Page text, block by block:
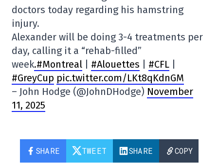
doctors today regarding his hamstring
injury.
Alexander will be doing 3-4 treatments per
day, calling it a “rehab-filled”
week.#Montreal #Alouettes #CFL
#GreyCup pic.twitter.com/LKt8qKdnGM
– John Hodge (@JohnDHodge) November
11, 2025
SHARE TWEET SHARE COPY